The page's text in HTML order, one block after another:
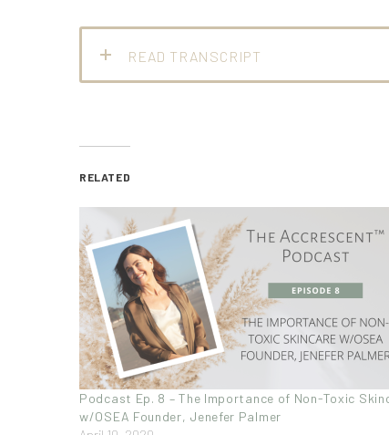
READ TRANSCRIPT
RELATED
Podcast Ep. 8 – The Importance of Non-Toxic
w/OSEA Founder, Jenefer Palmer